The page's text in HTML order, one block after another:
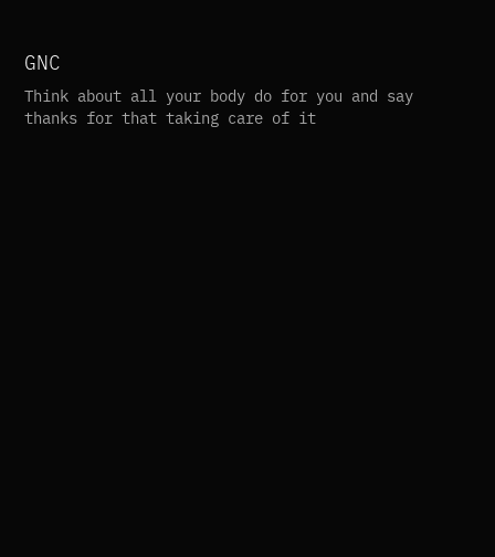
GNC
Think about all your body do for you and say
thanks for that taking care of it